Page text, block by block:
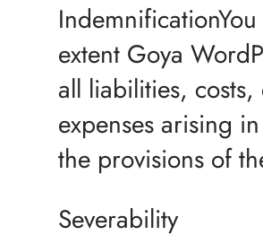
extent Goya
all liabilities,
expenses arising
the provisions of
Severability